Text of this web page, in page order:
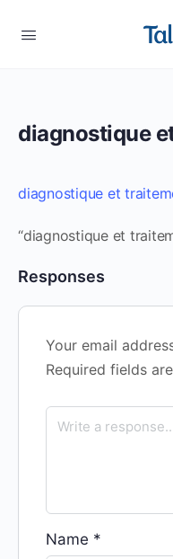
diagnostique
diagnostique et
“diagnostique et
Responses
Your email
Required fields
Name *